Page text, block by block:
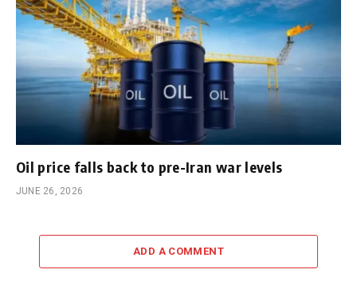
Oil price falls back to pre-Iran war levels
JUNE 26, 2026
ADD A COMMENT